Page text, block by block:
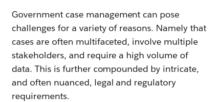
Government case management can pose
challenges for a variety of reasons. Namely that
cases are often multifaceted, involve multiple
stakeholders, and require a high volume of
data. This is further compounded by intricate,
and often nuanced, legal and regulatory
requirements.